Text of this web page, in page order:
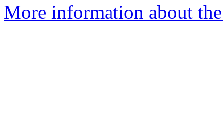
More information about